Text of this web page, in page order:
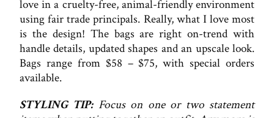
love in a cruelty-free, animal-friendly environment
using fair trade principals. Really, what I love most
is the design! The bags are right on-trend with
handle details, updated shapes and an upscale look.
Bags range from $58 – $75, with special orders
available.
STYLING TIP:Focus on one or two statement